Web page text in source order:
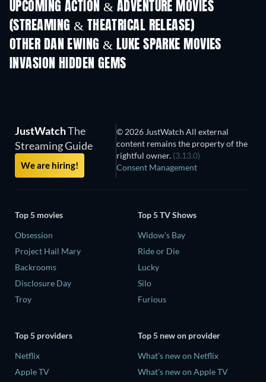
UPCOMING ACTION & ADVENTURE MOVIES
(STREAMING & THEATRICAL RELEASE)
OTHER DAN EWING & LUKE SPARKE MOVIES
INVASION HIDDEN GEMS
JustWatchThe
Streaming Guide
We are hiring!
© 2026 JustWatch All external
content remains the property of the
rightful owner. (3.13.0)
Consent Management
Top 5 movies
Obsession
Project Hail Mary
Backrooms
Disclosure Day
Troy
Top 5 TV Shows
Widow's Bay
Ride or Die
Lucky
Silo
Furious
Top 5 providers
Netflix
Apple TV
Top 5 new on provider
What's new on Netflix
What's new on Apple TV